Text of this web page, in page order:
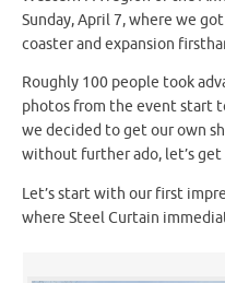
Sunday, April 7, where we
coaster and expansion
Roughly 100 people took
photos from the event start
we decided to get our own
without further ado, let’s
Let’s start with our first
where Steel Curtain